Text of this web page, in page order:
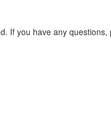
If you have any